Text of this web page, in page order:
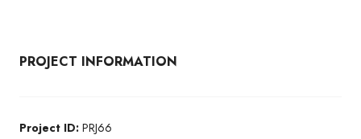
PROJECT INFORMATION
Project ID: PRJ66